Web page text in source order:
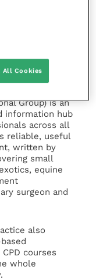
Group) is an
information hub
across all
reliable, useful
written by
small
equine
surgeon and
also
courses
whole
All Cookies